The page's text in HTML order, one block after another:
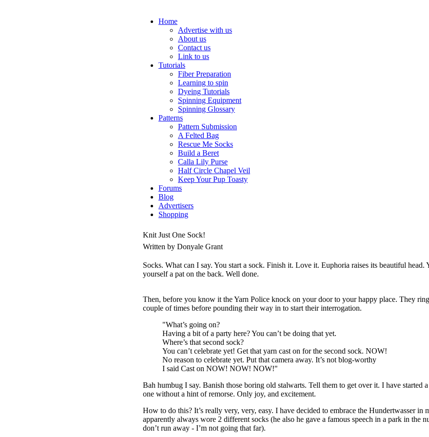
Home
Advertise with us
About us
Contact us
Link to us
Tutorials
Fiber Preparation
Learning to spin
Dyeing Tutorials
Spinning Equipment
Spinning Glossary
Patterns
Pattern Submission
A Felted Bag
Rescue Me Socks
Build a Beret
Calla Lily Purse
Half Circle Chapel Veil
Keep Your Pup Toasty
Forums
Blog
Advertisers
Shopping
Knit Just One Sock!
Written by Donyale Grant
Socks. What can I say. You start a sock. Finish it. Love it. Euphoria raises its beautiful head.
yourself a pat on the back. Well done.
Then, before you know it the Yarn Police knock on your door to your happy place. They
couple of times before pounding their way in to start their interrogation.
"What’s going on?
Having a bit of a party here? You can’t be doing that yet.
Where’s that second sock?
You can’t celebrate yet! Get that yarn cast on for the second sock. NOW!
No reason to celebrate yet. Put that camera away. It’s not blog-worthy
I said Cast on NOW! NOW! NOW!"
Bah humbug I say. Banish those boring old stalwarts. Tell them to get over it. I have started
one without a hint of remorse. Only joy, and excitement.
How to do this? It’s really very, very, easy. I have decided to embrace the Hundertwasser in
apparently always wore 2 different socks (he also he gave a famous speech in a park in the
don’t run away - I’m not going that far).